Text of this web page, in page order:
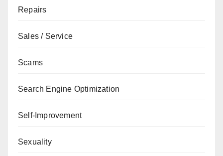
Repairs
Sales / Service
Scams
Search Engine Optimization
Self-Improvement
Sexuality